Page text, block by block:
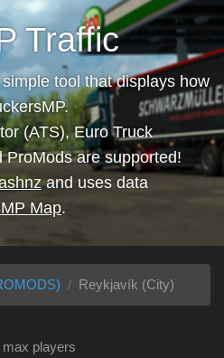
Traffic
tool that displays how
(ATS), Euro Truck
are supported!
and uses data
Map.
Reykjavík (City)
max players